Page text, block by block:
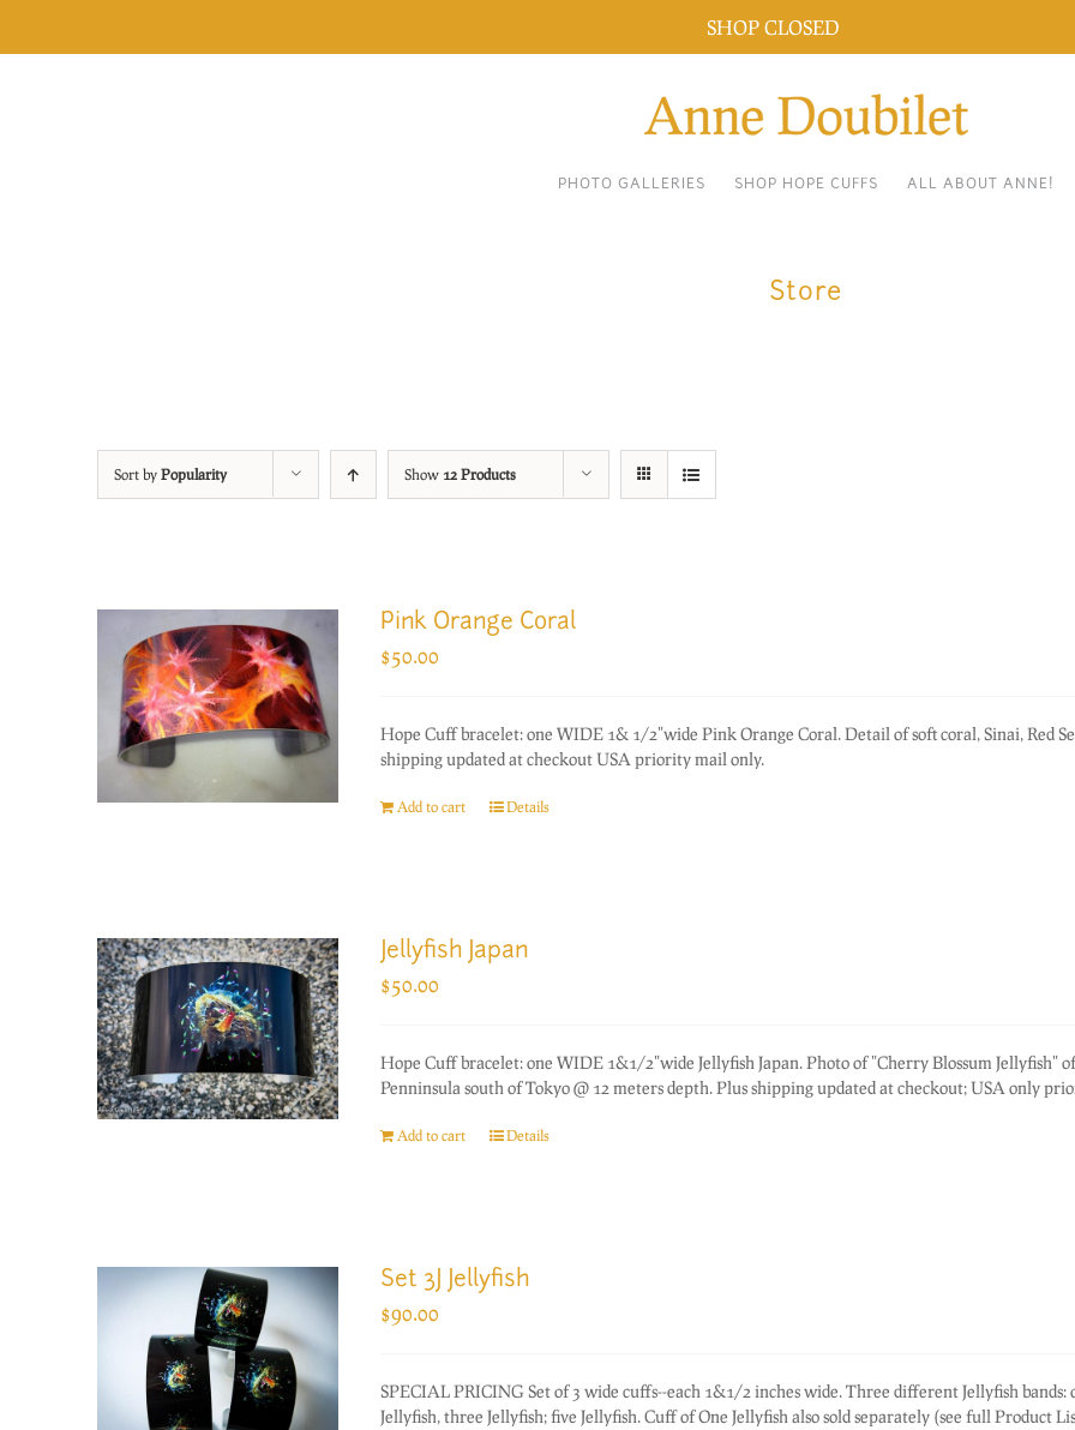
PHOTO GALLERIES SHOP HOPE CUFFS ALL ABOUT ANNE!
Store
Sort by Popularity Show 12 Products
Pink Orange Coral
$50.00
Hope Cuff bracelet: one WIDE 1& 1/2"wide Pink Orange Coral. Detail of soft coral, Sinai, Red
shipping updated at checkout USA priority mail only.
Add to cart Details
Jellyfish Japan
$50.00
Hope Cuff bracelet: one WIDE 1&1/2"wide Jellyfish Japan. Photo of "Cherry Blossum Jellyfish"
Penninsula south of Tokyo @ 12 meters depth. Plus shipping updated at checkout; USA only
Add to cart Details
Set 3J Jellyfish
$90.00
SPECIAL PRICING Set of 3 wide cuffs--each 1&1/2 inches wide. Three different Jellyfish bands:
Jellyfish, three Jellyfish; five Jellyfish. Cuff of One Jellyfish also sold separately (see full Product
SHOP CLOSED